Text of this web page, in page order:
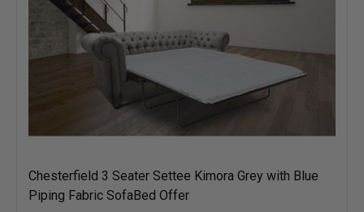
Chesterfield 3 Seater Settee Kimora Grey with Blue
Piping Fabric SofaBed Offer